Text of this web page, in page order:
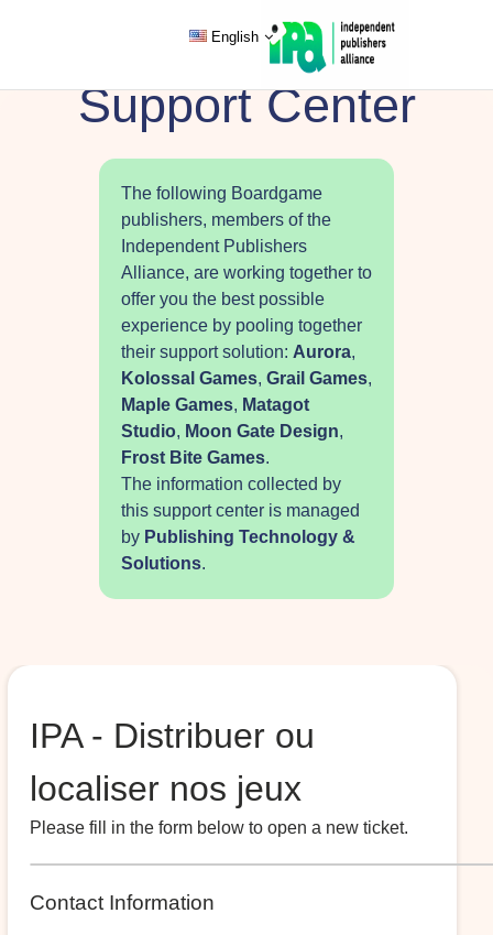
English
Support Center
The following Boardgame
publishers, members of the
Independent Publishers
Alliance, are working together to
offer you the best possible
experience by pooling together
their support solution: Aurora,
Kolossal Games, Grail Games,
Maple Games, Matagot
Studio, Moon Gate Design,
Frost Bite Games.
The information collected by
this support center is managed
by Publishing Technology &
Solutions.
IPA - Distribuer ou
localiser nos jeux
Please fill in the form below to open a new ticket.
Contact Information